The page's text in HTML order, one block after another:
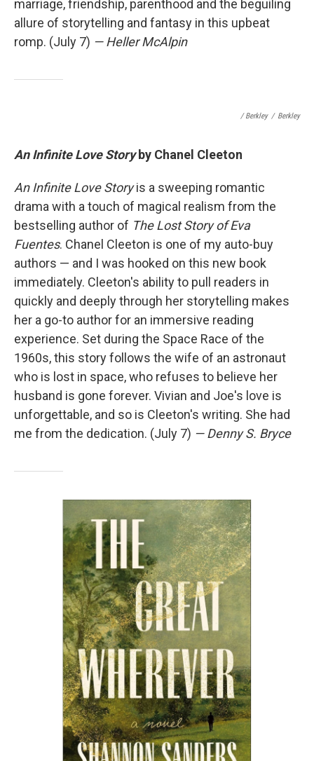
marriage, friendship, parenthood and the beguiling
allure of storytelling and fantasy in this upbeat
romp. (July 7) — Heller McAlpin
/ Berkley / Berkley
An Infinite Love Storyby Chanel Cleeton
An Infinite Love Storyis a sweeping romantic
drama with a touch of magical realism from the
bestselling author of The Lost Story of Eva
Fuentes. Chanel Cleeton is one of my auto-buy
authors — and I was hooked on this new book
immediately. Cleeton's ability to pull readers in
quickly and deeply through her storytelling makes
her a go-to author for an immersive reading
experience. Set during the Space Race of the
1960s, this story follows the wife of an astronaut
who is lost in space, who refuses to believe her
husband is gone forever. Vivian and Joe's love is
unforgettable, and so is Cleeton's writing. She had
me from the dedication. (July 7) — Denny S. Bryce